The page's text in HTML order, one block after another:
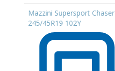
Mazzini Supersport Chaser
245/45R19 102Y